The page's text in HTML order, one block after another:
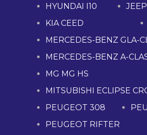
HYUNDAI I10
KIA CEED
MERCEDES-BENZ GLA-
MERCEDES-BENZ A-
MG MG HS
MITSUBISHI ECLIPSE
PEUGEOT 308
PEUGEOT RIFTER